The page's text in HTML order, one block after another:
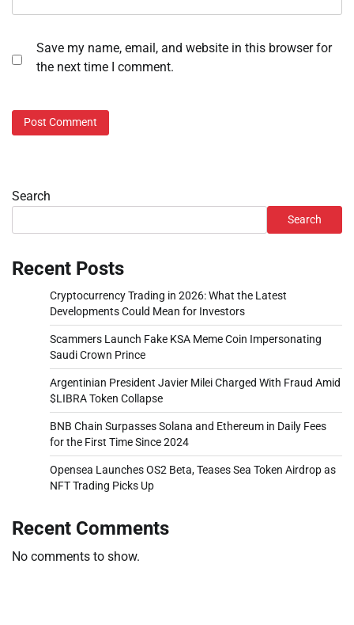
Save my name, email, and website in this browser for
the next time I comment.
Search
Search
Recent Posts
Cryptocurrency Trading in 2026: What the Latest
Developments Could Mean for Investors
Scammers Launch Fake KSA Meme Coin Impersonating
Saudi Crown Prince
Argentinian President Javier Milei Charged With Fraud Amid
$LIBRA Token Collapse
BNB Chain Surpasses Solana and Ethereum in Daily Fees
for the First Time Since 2024
Opensea Launches OS2 Beta, Teases Sea Token Airdrop as
NFT Trading Picks Up
Recent Comments
No comments to show.